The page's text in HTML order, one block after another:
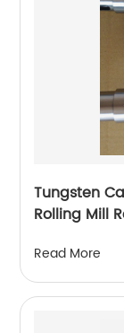
Tungsten
Rolling Mill
Read More